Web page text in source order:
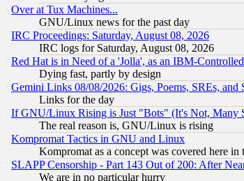
Over at Tux Machines...
GNU/Linux news for the past day
IRC Proceedings: Saturday, August 08, 2026
IRC logs for Saturday, August 08, 2026
Red Hat is in Need of a 'Jolla', as an IBM-
Dying fast, partly by design
Gemini Links 08/08/2026: Gigs, Poems, SREs, and
Links for the day
If GNU/Linux Rising is Just "Bots" (It's Not, Many
The real reason is, GNU/Linux is rising
Kompromat Tactics in GNU and Linux
Kompromat as a concept was covered here
SLAPP Censorship - Part 143 Out of 200: After
We are in no particular hurry